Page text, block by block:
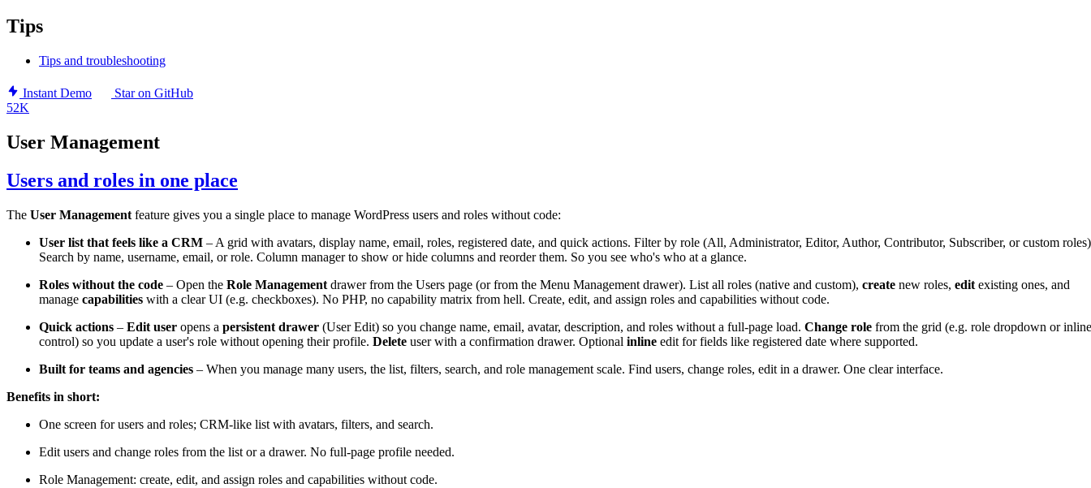
Tips
Tips and troubleshooting
Instant Demo
Star on GitHub
52K
User Management
Users and roles in one place
The User Management feature gives you a single place to manage WordPress users and roles without code:
User list that feels like a CRM – A grid with avatars, display name, email, roles, registered date, and quick actions. Filter by role (All, Administrator, Editor, Author, Contributor, Subscriber, or custom
Search by name, username, email, or role. Column manager to show or hide columns and reorder them. So you see who's who at a glance.
Roles without the code – Open the Role Management drawer from the Users page (or from the Menu Management drawer). List all roles (native and custom), create new roles, edit existing ones, and
manage capabilities with a clear UI (e.g. checkboxes). No PHP, no capability matrix from hell. Create, edit, and assign roles and capabilities without code.
Quick actions – Edit user opens a persistent drawer (User Edit) so you change name, email, avatar, description, and roles without a full-page load. Change role from the grid (e.g. role dropdown or inline
control) so you update a user's role without opening their profile. Delete user with a confirmation drawer. Optional inline edit for fields like registered date where supported.
Built for teams and agencies – When you manage many users, the list, filters, search, and role management scale. Find users, change roles, edit in a drawer. One clear interface.
Benefits in short:
One screen for users and roles; CRM-like list with avatars, filters, and search.
Edit users and change roles from the list or a drawer. No full-page profile needed.
Role Management: create, edit, and assign roles and capabilities without code.